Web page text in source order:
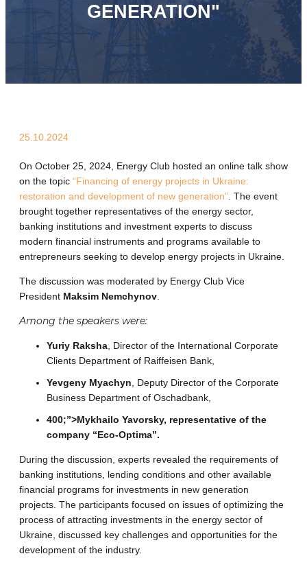
GENERATION"
25.10.2024
On October 25, 2024, Energy Club hosted an online talk show
on the topic “Financing of energy projects in Ukraine:
restoration and development of new generation”. The event
brought together representatives of the energy sector,
banking institutions and investment experts to discuss
modern financial instruments and programs available to
entrepreneurs seeking to develop energy projects in Ukraine.
The discussion was moderated by Energy Club Vice
President Maksim Nemchynov.
Among the speakers were:
Yuriy Raksha, Director of the International Corporate
Clients Department of Raiffeisen Bank,
Yevgeny Myachyn, Deputy Director of the Corporate
Business Department of Oschadbank,
400;”>Mykhailo Yavorsky, representative of the
company “Eco-Optima”.
During the discussion, experts revealed the requirements of
banking institutions, lending conditions and other available
financial programs for investments in new generation
projects. The participants focused on issues of optimizing the
process of attracting investments in the energy sector of
Ukraine, discussed key challenges and opportunities for the
development of the industry.